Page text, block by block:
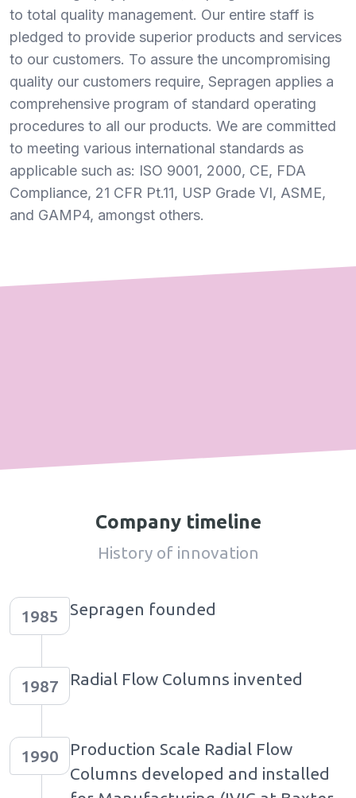
to total quality management. Our entire staff is
pledged to provide superior products and services
to our customers. To assure the uncompromising
quality our customers require, Sepragen applies a
comprehensive program of standard operating
procedures to all our products. We are committed
to meeting various international standards as
applicable such as: ISO 9001, 2000, CE, FDA
Compliance, 21 CFR Pt.11, USP Grade VI, ASME,
and GAMP4, amongst others.
Company timeline
History of innovation
1985 Sepragen founded
1987 Radial Flow Columns invented
1990
Production Scale Radial Flow
Columns developed and installed